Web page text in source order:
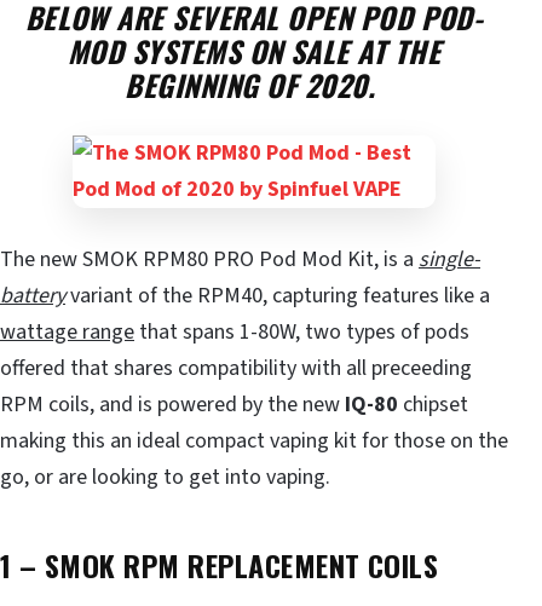
BELOW ARE SEVERAL OPEN POD POD-
MOD SYSTEMS ON SALE AT THE
BEGINNING OF 2020.
The new SMOK RPM80 PRO Pod Mod Kit, is a single-
batteryvariant of the RPM40, capturing features like a
wattage range that spans 1-80W, two types of pods
offered that shares compatibility with all preceeding
RPM coils, and is powered by the new IQ-80 chipset
making this an ideal compact vaping kit for those on the
go, or are looking to get into vaping.
1 – SMOK RPM REPLACEMENT COILS